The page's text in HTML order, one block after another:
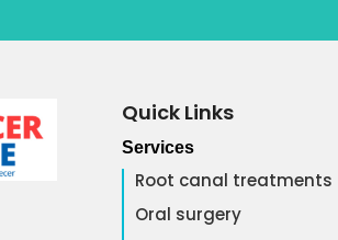
Quick Links
Services
Root canal treatments
Oral surgery